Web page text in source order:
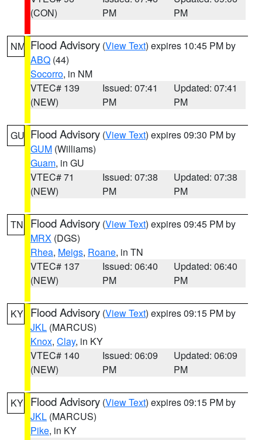
(CON)
PM
PM
NM Flood Advisory (View Text) expires 10:45 PM by
ABQ (44)
Socorro, in NM
VTEC# 139
(NEW)
Issued: 07:41
PM
Updated: 07:41
PM
GU Flood Advisory (View Text) expires 09:30 PM by
GUM (Williams)
Guam, in GU
VTEC# 71
(NEW)
Issued: 07:38
PM
Updated: 07:38
PM
TN Flood Advisory (View Text) expires 09:45 PM by
MRX (DGS)
Rhea, Meigs, Roane, in TN
VTEC# 137
(NEW)
Issued: 06:40
PM
Updated: 06:40
PM
KY Flood Advisory (View Text) expires 09:15 PM by
JKL (MARCUS)
Knox, Clay, in KY
VTEC# 140
(NEW)
Issued: 06:09
PM
Updated: 06:09
PM
KY Flood Advisory (View Text) expires 09:15 PM by
JKL (MARCUS)
Pike, in KY